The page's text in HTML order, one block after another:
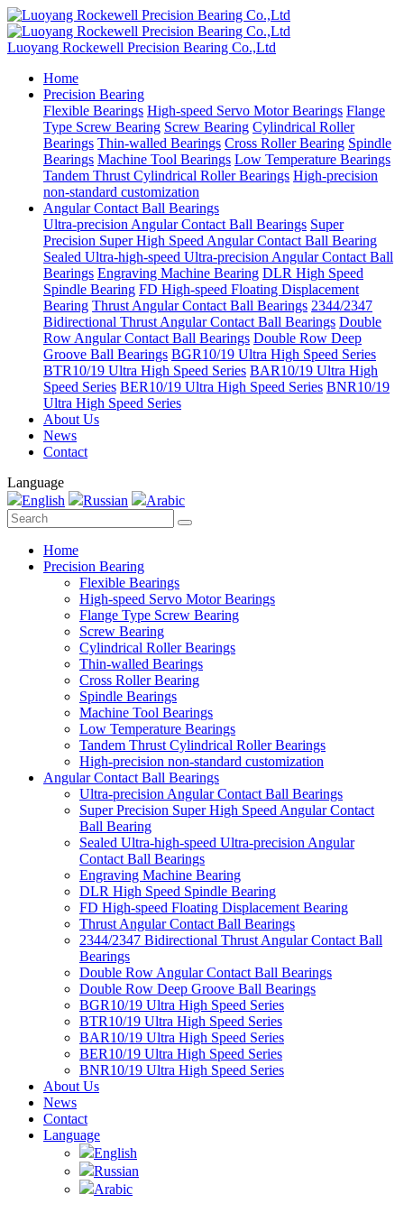
Luoyang Rockewell Precision Bearing Co.,Ltd
Home
Precision Bearing
Flexible Bearings High-speed Servo Motor Bearings Flange
Type Screw Bearing Screw Bearing Cylindrical Roller
Bearings Thin-walled Bearings Cross Roller Bearing Spindle
Bearings Machine Tool Bearings Low Temperature Bearings
Tandem Thrust Cylindrical Roller Bearings High-precision
non-standard customization
Angular Contact Ball Bearings
Ultra-precision Angular Contact Ball Bearings Super
Precision Super High Speed Angular Contact Ball Bearing
Sealed Ultra-high-speed Ultra-precision Angular Contact Ball
Bearings Engraving Machine Bearing DLR High Speed
Spindle Bearing FD High-speed Floating Displacement
Bearing Thrust Angular Contact Ball Bearings 2344/2347
Bidirectional Thrust Angular Contact Ball Bearings Double
Row Angular Contact Ball Bearings Double Row Deep
Groove Ball Bearings BGR10/19 Ultra High Speed Series
BTR10/19 Ultra High Speed Series BAR10/19 Ultra High
Speed Series BER10/19 Ultra High Speed Series BNR10/19
Ultra High Speed Series
About Us
News
Contact
Language
English
Russian Arabic
Home
Precision Bearing
Flexible Bearings
High-speed Servo Motor Bearings
Flange Type Screw Bearing
Screw Bearing
Cylindrical Roller Bearings
Thin-walled Bearings
Cross Roller Bearing
Spindle Bearings
Machine Tool Bearings
Low Temperature Bearings
Tandem Thrust Cylindrical Roller Bearings
High-precision non-standard customization
Angular Contact Ball Bearings
Ultra-precision Angular Contact Ball Bearings
Super Precision Super High Speed Angular Contact
Ball Bearing
Sealed Ultra-high-speed Ultra-precision Angular
Contact Ball Bearings
Engraving Machine Bearing
DLR High Speed Spindle Bearing
FD High-speed Floating Displacement Bearing
Thrust Angular Contact Ball Bearings
2344/2347 Bidirectional Thrust Angular Contact Ball
Bearings
Double Row Angular Contact Ball Bearings
Double Row Deep Groove Ball Bearings
BGR10/19 Ultra High Speed Series
BTR10/19 Ultra High Speed Series
BAR10/19 Ultra High Speed Series
BER10/19 Ultra High Speed Series
BNR10/19 Ultra High Speed Series
About Us
News
Contact
Language
English
Russian
Arabic